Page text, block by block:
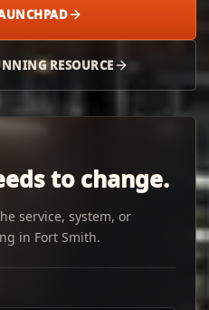
RESOURCE
to change.
service, system, or
in Fort Smith.